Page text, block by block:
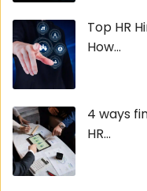
Top HR
How...
4 ways
HR...